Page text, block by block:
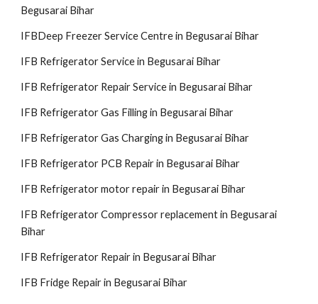
Begusarai Bihar
IFBDeep Freezer Service Centre in Begusarai Bihar
IFB Refrigerator Service in Begusarai Bihar
IFB Refrigerator Repair Service in Begusarai Bihar
IFB Refrigerator Gas Filling in Begusarai Bihar
IFB Refrigerator Gas Charging in Begusarai Bihar
IFB Refrigerator PCB Repair in Begusarai Bihar
IFB Refrigerator motor repair in Begusarai Bihar
IFB Refrigerator Compressor replacement in Begusarai
Bihar
IFB Refrigerator Repair in Begusarai Bihar
IFB Fridge Repair in Begusarai Bihar